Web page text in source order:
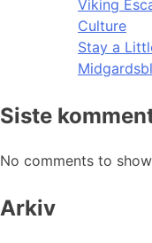
Viking
Culture
Stay a
Siste
No comments to
Arkiv